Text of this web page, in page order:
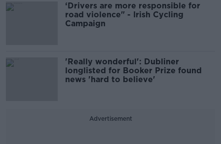
‘Drivers are more responsible for
road violence" - Irish Cycling
Campaign
'Really wonderful': Dubliner
longlisted for Booker Prize found
news 'hard to believe'
Advertisement